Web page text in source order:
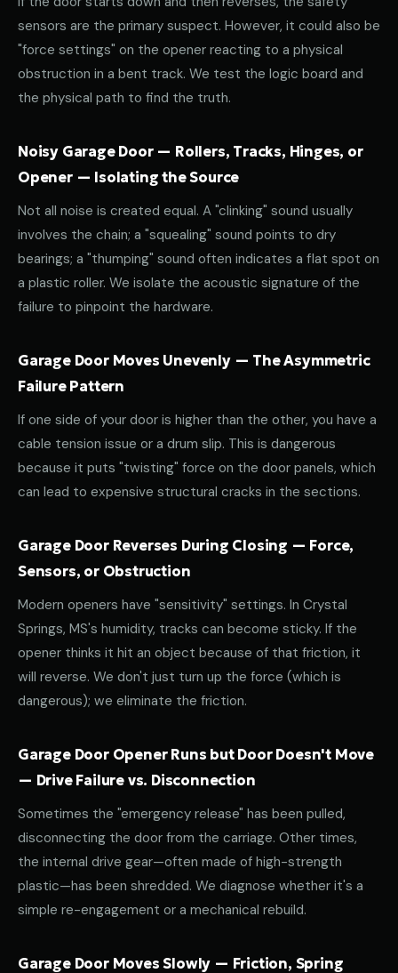
sensors are the primary suspect. However, it could also be
"force settings" on the opener reacting to a physical
obstruction in a bent track. We test the logic board and
the physical path to find the truth.
Noisy Garage Door — Rollers, Tracks, Hinges, or
Opener — Isolating the Source
Not all noise is created equal. A "clinking" sound usually
involves the chain; a "squealing" sound points to dry
bearings; a "thumping" sound often indicates a flat spot on
a plastic roller. We isolate the acoustic signature of the
failure to pinpoint the hardware.
Garage Door Moves Unevenly — The Asymmetric
Failure Pattern
If one side of your door is higher than the other, you have a
cable tension issue or a drum slip. This is dangerous
because it puts "twisting" force on the door panels, which
can lead to expensive structural cracks in the sections.
Garage Door Reverses During Closing — Force,
Sensors, or Obstruction
Modern openers have "sensitivity" settings. In Crystal
Springs, MS's humidity, tracks can become sticky. If the
opener thinks it hit an object because of that friction, it
will reverse. We don't just turn up the force (which is
dangerous); we eliminate the friction.
Garage Door Opener Runs but Door Doesn't Move
— Drive Failure vs. Disconnection
Sometimes the "emergency release" has been pulled,
disconnecting the door from the carriage. Other times,
the internal drive gear—often made of high-strength
plastic—has been shredded. We diagnose whether it's a
simple re-engagement or a mechanical rebuild.
Garage Door Moves Slowly — Friction, Spring